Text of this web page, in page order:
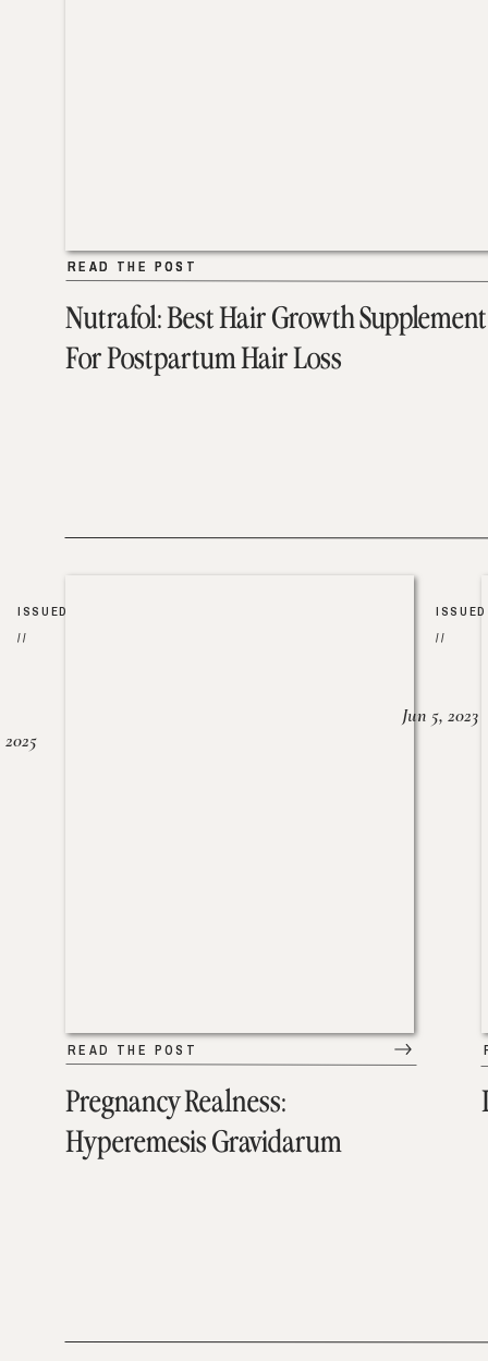
Nutrafol: Best Hair Growth Supplement
For Postpartum Hair Loss
READ THE POST
READ THE POST
Pregnancy Realness:
Hyperemesis Gravidarum
READ THE POST
ISSUED
//
2025
ISSUED
//
Jun 5, 2023